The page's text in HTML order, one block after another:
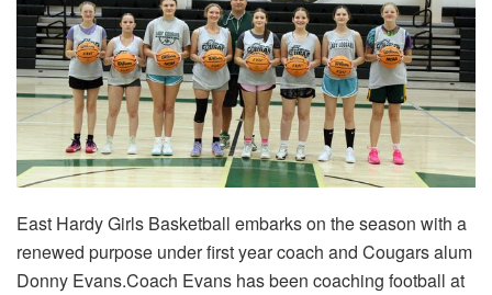
East Hardy Girls Basketball embarks on the season with a
renewed purpose under first year coach and Cougars alum
Donny Evans.Coach Evans has been coaching football at